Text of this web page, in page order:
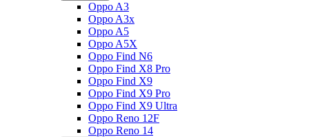
Oppo A3
Oppo A3x
Oppo A5
Oppo A5X
Oppo Find N6
Oppo Find X8 Pro
Oppo Find X9
Oppo Find X9 Pro
Oppo Find X9 Ultra
Oppo Reno 12F
Oppo Reno 14